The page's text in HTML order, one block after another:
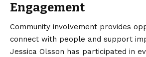
Engagement
Community involvement provides
connect with people and support
Jessica Olsson has participated in